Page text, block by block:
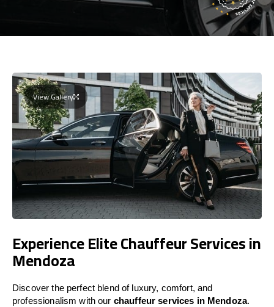
View Gallery
Experience Elite Chauffeur Services in
Mendoza
Discover the perfect blend of luxury, comfort, and
professionalism with our chauffeur services in Mendoza.